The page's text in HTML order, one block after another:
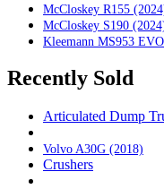
McCloskey R155
McCloskey S190
Kleemann MS953 EVO
Recently Sold
Articulated Dump
Volvo A30G (2018)
Crushers